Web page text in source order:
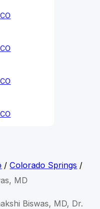
/Colorado Springs /
MD
Biswas, MD, Dr.